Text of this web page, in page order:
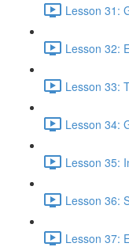
Lesson 31:
Lesson 32:
Lesson 33:
Lesson 34:
Lesson 35:
Lesson 36:
Lesson 37: